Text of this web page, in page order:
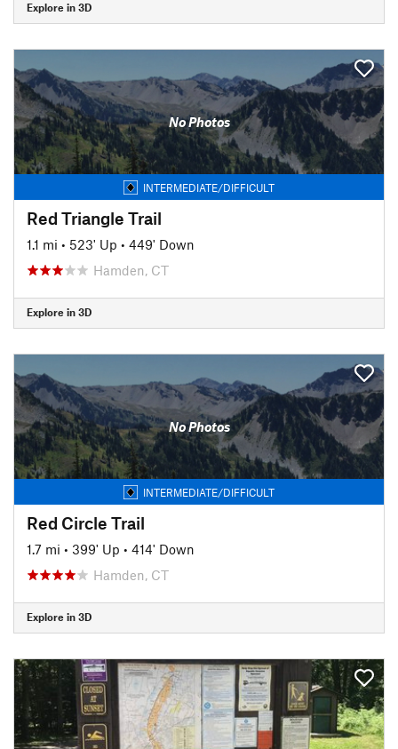
Explore in 3D
No Photos
INTERMEDIATE/DIFFICULT
Red Triangle Trail
1.1 mi • 523' Up • 449' Down
Hamden, CT
Explore in 3D
No Photos
INTERMEDIATE/DIFFICULT
Red Circle Trail
1.7 mi • 399' Up • 414' Down
Hamden, CT
Explore in 3D